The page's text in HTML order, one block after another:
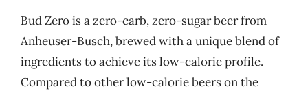
Bud Zero is a zero-carb, zero-sugar beer from
Anheuser-Busch, brewed with a unique blend of
ingredients to achieve its low-calorie profile.
Compared to other low-calorie beers on the